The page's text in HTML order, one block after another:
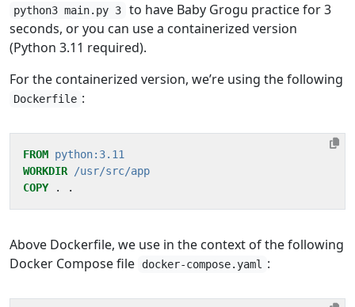
python3 main.py 3
to have Baby Grogu practice for 3
seconds, or you can use a containerized version
(Python 3.11 required).
For the containerized version, we’re using the following
Dockerfile :
FROM python:3.11
WORKDIR
/usr/src/app
COPY . .
Above Dockerfile, we use in the context of the following
Docker Compose file
docker-compose.yaml :